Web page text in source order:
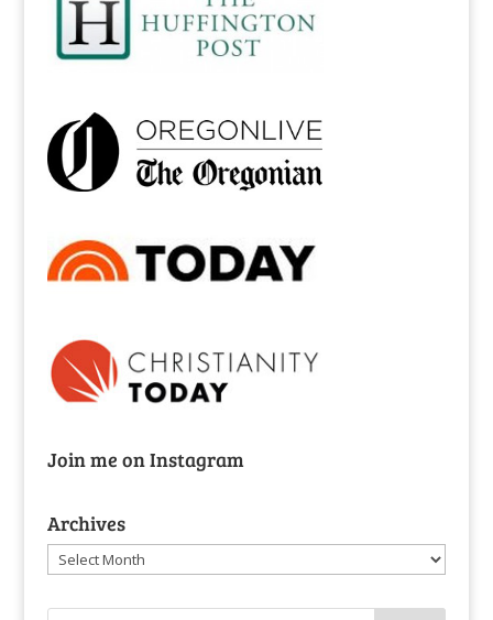
Join me on Instagram
Archives
Archives